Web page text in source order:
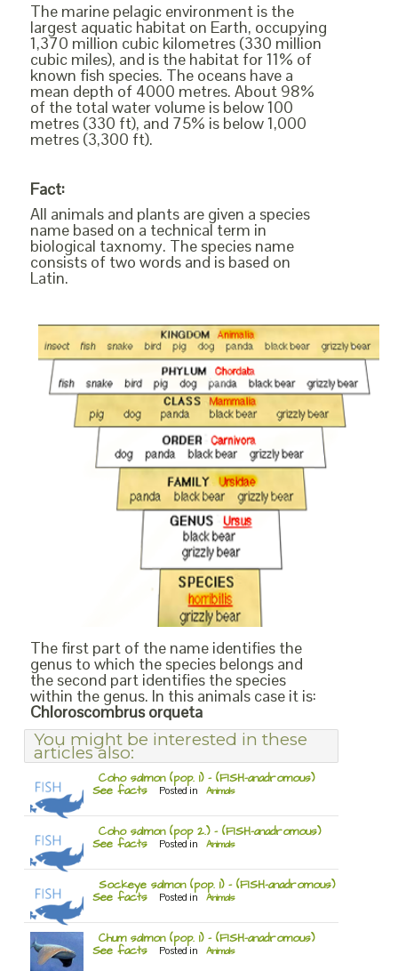
The marine pelagic environment is the
largest aquatic habitat on Earth, occupying
1,370 million cubic kilometres (330 million
cubic miles), and is the habitat for 11% of
known fish species. The oceans have a
mean depth of 4000 metres. About 98%
of the total water volume is below 100
metres (330 ft), and 75% is below 1,000
metres (3,300 ft).
Fact:
All animals and plants are given a species
name based on a technical term in
biological taxnomy. The species name
consists of two words and is based on
Latin.
The first part of the name identifies the
genus to which the species belongs and
the second part identifies the species
within the genus. In this animals case it is:
Chloroscombrus orqueta
You might be interested in these
articles also:
Coho salmon (pop. 1) – (FISH-anadromous)
See facts Posted in Animals
Coho salmon (pop 2.) – (FISH-anadromous)
See facts Posted in Animals
Sockeye salmon (pop. 1) – (FISH-anadromous)
See facts Posted in Animals
Chum salmon (pop. 1) – (FISH-anadromous)
See facts Posted in Animals